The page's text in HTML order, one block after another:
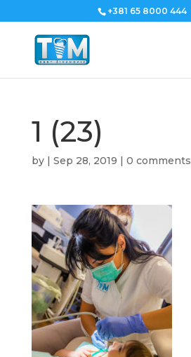
+381 65 8000 444
1 (23)
by | Sep 28, 2019 | 0 comments